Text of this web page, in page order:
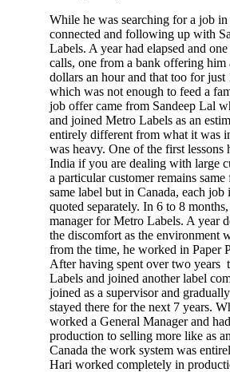
While he was searching for a job
connected and following up with
Labels. A year had elapsed and
calls, one from a bank offering him
dollars an hour and that too for just
which was not enough to feed a
job offer came from Sandeep Lal
and joined Metro Labels as an
entirely different from what it was
was heavy. One of the first lessons
India if you are dealing with large
a particular customer remains
same label but in Canada, each job
quoted separately. In 6 to 8
manager for Metro Labels. A year
the discomfort as the environment
from the time, he worked in Paper
After having spent over two years
Labels and joined another label
joined as a supervisor and
stayed there for the next 7 years.
worked a General Manager and
production to selling more like as
Canada the work system was
Hari worked completely in